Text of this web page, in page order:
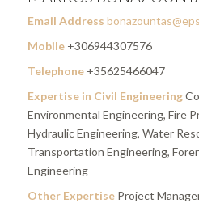
Email Address
Mobile+306944307576
Telephone+35625466047
Expertise in Civil Engineering
Environmental Engineering, Fire
Hydraulic Engineering, Water
Transportation Engineering,
Engineering
Other ExpertiseProject